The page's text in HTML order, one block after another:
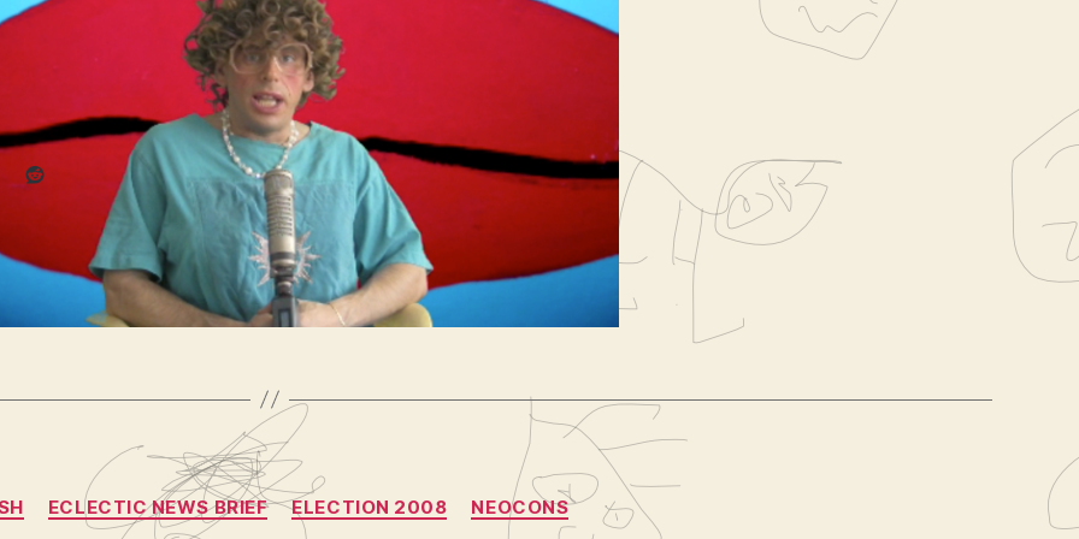
this:
, election ,election 2008,nbc news,obama
sarah
,urgent,vote, yeast infections
Categories
ECLECTIC NEWS BRIEF ELECTION 2008 NEOCONS